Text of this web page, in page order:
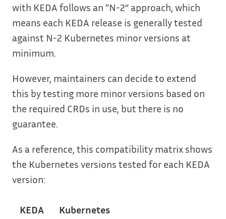
with KEDA follows an “N-2” approach, which
means each KEDA release is generally tested
against N-2 Kubernetes minor versions at
minimum.
However, maintainers can decide to extend
this by testing more minor versions based on
the required CRDs in use, but there is no
guarantee.
As a reference, this compatibility matrix shows
the Kubernetes versions tested for each KEDA
version:
KEDA Kubernetes